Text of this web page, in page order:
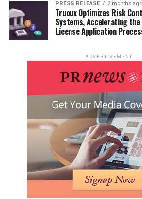
PRESS RELEASE 2 months ago
Truoux Optimizes Risk
Systems, Accelerating the
License Application
ADVERTISEMENT